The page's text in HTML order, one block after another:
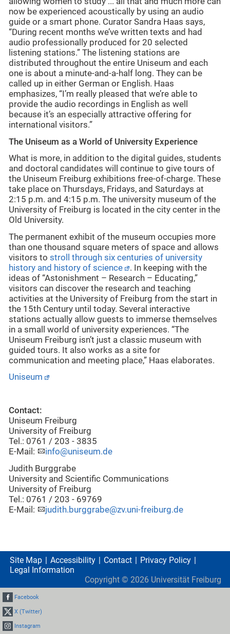
now be experienced acoustically by using an audio
guide or a smart phone. Curator Sandra Haas says,
“During recent months we’ve written texts and had
audio professionally produced for 20 selected
listening stations.” The listening stations are
distributed throughout the entire Uniseum and each
one is about a minute-and-a-half long. They can be
called up in either German or English. Haas
emphasizes, “I’m really pleased that we’re able to
provide the audio recordings in English as well
because it’s an especially attractive offering for
international visitors.”
The Uniseum as a World of University Experience
What is more, in addition to the digital guides, students
and doctoral candidates will continue to give tours of
the Uniseum Freiburg exhibitions free-of-charge. These
take place on Thursdays, Fridays, and Saturdays at
2:15 p.m. and 4:15 p.m. The university museum of the
University of Freiburg is located in the city center in the
Old University.
The permanent exhibit of the museum occupies more
than one thousand square meters of space and allows
visitors to stroll through six centuries of university
history and history of science
. In keeping with the
ideas of “Astonishment – Research – Educating,”
visitors can discover the research and teaching
activities at the University of Freiburg from the start in
the 15th Century until today. Several interactive
stations actually allow guests to immerse themselves
in a small world of university experiences. “The
Uniseum Freiburg isn’t just a classic museum with
guided tours. It also works as a site for
communication and meeting place,” Haas elaborates.
Uniseum
Contact:
Uniseum Freiburg
University of Freiburg
Tel.: 0761 / 203 - 3835
E-Mail:
info@uniseum.de
Judith Burggrabe
University and Scientific Communications
University of Freiburg
Tel.: 0761 / 203 - 69769
E-Mail:
judith.burggrabe@zv.uni-freiburg.de
Site Map Accessibility Contact
Privacy Policy
Legal Information
Copyright © 2026 Universität Freiburg
Facebook
X (Twitter)
Instagram